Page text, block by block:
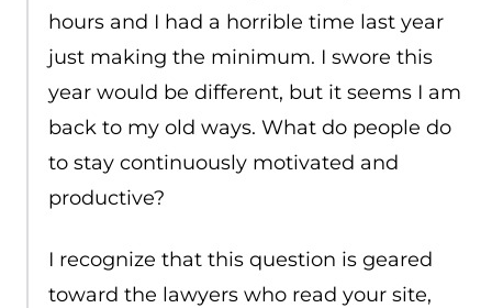
hours and I had a horrible time last year
just making the minimum. I swore this
year would be different, but it seems I am
back to my old ways. What do people do
to stay continuously motivated and
productive?
I recognize that this question is geared
toward the lawyers who read your site,